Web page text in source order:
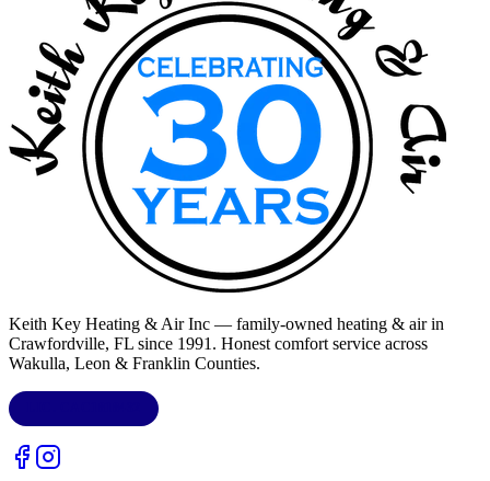
Keith Key Heating & Air Inc — family-owned heating & air in
Crawfordville, FL since 1991. Honest comfort service across
Wakulla, Leon & Franklin Counties.